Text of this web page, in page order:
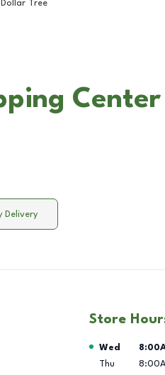
Dollar Tree
Delivery
Store
Day of the
Wed
Thu